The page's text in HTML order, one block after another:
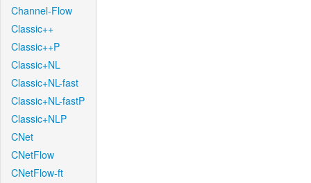
Channel-Flow
Classic++
Classic++P
Classic+NL
Classic+NL-fast
Classic+NL-fastP
Classic+NLP
CNet
CNetFlow
CNetFlow-ft